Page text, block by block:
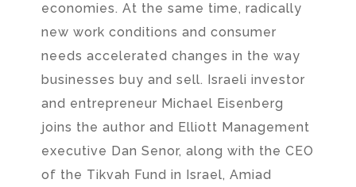
economies. At the same time, radically
new work conditions and consumer
needs accelerated changes in the way
businesses buy and sell. Israeli investor
and entrepreneur Michael Eisenberg
joins the author and Elliott Management
executive Dan Senor, along with the CEO
of the Tikvah Fund in Israel, Amiad